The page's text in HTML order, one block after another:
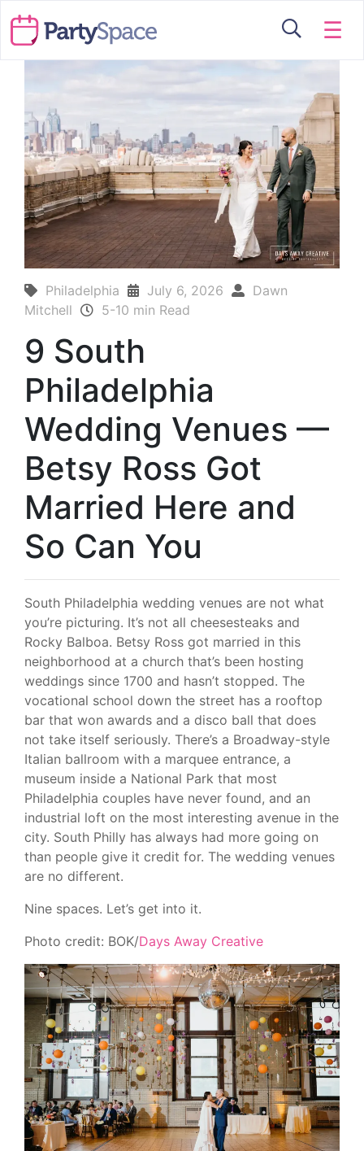
☰
Philadelphia July 6, 2026
Dawn
Mitchell
5-10 min Read
9 South
Philadelphia
Wedding Venues —
Betsy Ross Got
Married Here and
So Can You
South Philadelphia wedding venues are not what
you’re picturing. It’s not all cheesesteaks and
Rocky Balboa. Betsy Ross got married in this
neighborhood at a church that’s been hosting
weddings since 1700 and hasn’t stopped. The
vocational school down the street has a rooftop
bar that won awards and a disco ball that does
not take itself seriously. There’s a Broadway-style
Italian ballroom with a marquee entrance, a
museum inside a National Park that most
Philadelphia couples have never found, and an
industrial loft on the most interesting avenue in the
city. South Philly has always had more going on
than people give it credit for. The wedding venues
are no different.
Nine spaces. Let’s get into it.
Photo credit: BOK/Days Away Creative